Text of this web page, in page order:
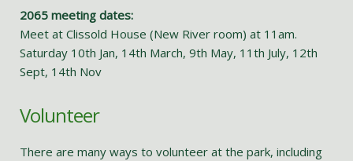
2065 meeting dates:
Meet at Clissold House (New River room) at 11am.
Saturday 10th Jan, 14th March, 9th May, 11th July, 12th
Sept, 14th Nov
Volunteer
There are many ways to volunteer at the park, including